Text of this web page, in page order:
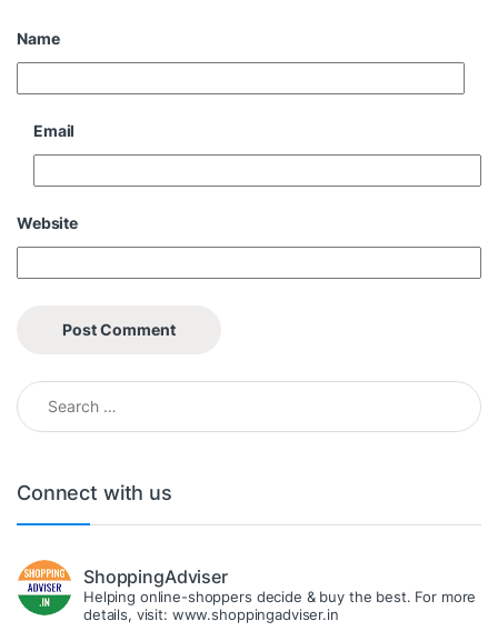
Name
Email
Website
Search for:
Connect with us
ShoppingAdviser
Helping online-shoppers decide & buy the best. For more
details, visit: www.shoppingadviser.in